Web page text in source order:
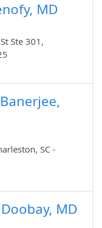
MD
Ste 301,
SC -
MD